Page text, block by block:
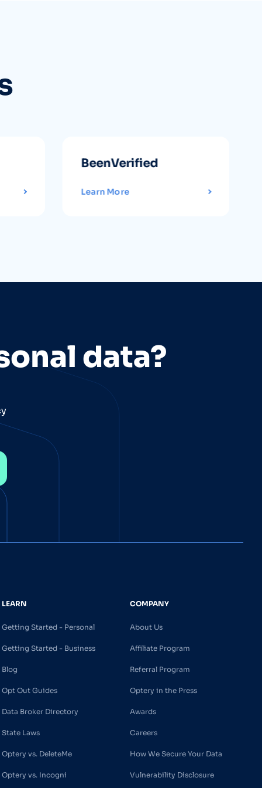
BeenVerified
Learn More
data?
LEARN
Getting Started - Personal
Getting Started - Business
Blog
Opt Out Guides
Data Broker Directory
State Laws
Optery vs. DeleteMe
Optery vs. Incogni
COMPANY
About Us
Affiliate Program
Referral Program
Optery in the Press
Awards
Careers
How We Secure Your Data
Vulnerability Disclosure